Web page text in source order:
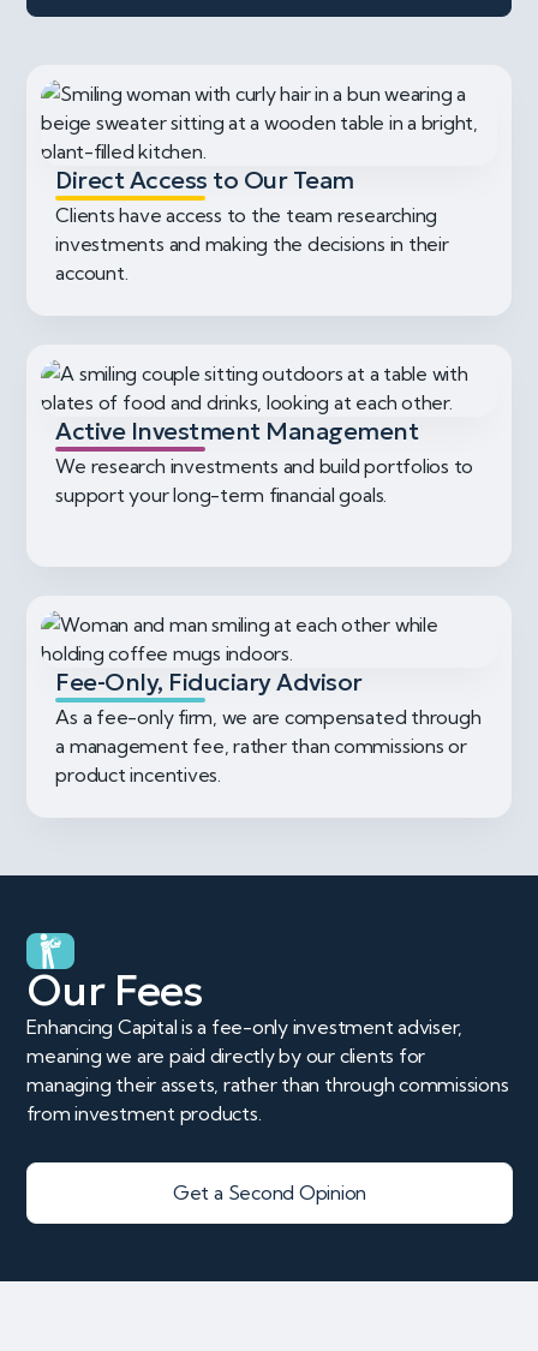
Direct Access to Our Team
Clients have access to the team researching
investments and making the decisions in their
account.
Active Investment Management
We research investments and build portfolios to
support your long-term financial goals.
Fee-Only, Fiduciary Advisor
As a fee-only firm, we are compensated through
a management fee, rather than commissions or
product incentives.
Our Fees
Enhancing Capital is a fee-only investment adviser,
meaning we are paid directly by our clients for
managing their assets, rather than through commissions
from investment products.
Get a Second Opinion